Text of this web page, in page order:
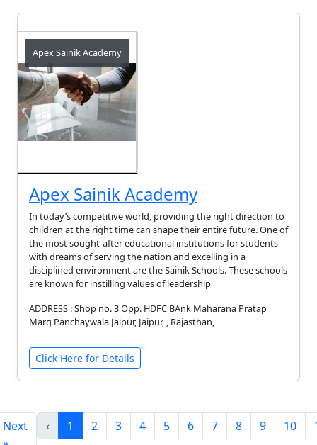
Apex Sainik Academy
Apex Sainik Academy
In today’s competitive world, providing the right direction to
children at the right time can shape their entire future. One of
the most sought-after educational institutions for students
with dreams of serving the nation and excelling in a
disciplined environment are the Sainik Schools. These schools
are known for instilling values of leadership
ADDRESS : Shop no. 3 Opp. HDFC BAnk Maharana Pratap
Marg Panchaywala Jaipur, Jaipur, , Rajasthan,
Click Here for Details
Next
‹ 1 2 3 4 5 6 7 8 9 10